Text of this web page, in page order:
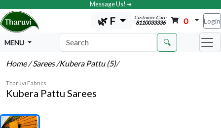
Message Us! ➔
🌿 F Customer Care
8110033336 0 Login
MENU 🔍
Home/ Sarees/Kubera Pattu (5)/
Tharuvi Fabrics
Kubera Pattu Sarees